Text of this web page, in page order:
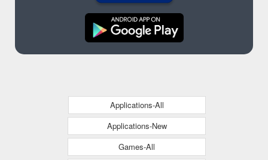
Applications-All
Applications-New
Games-All